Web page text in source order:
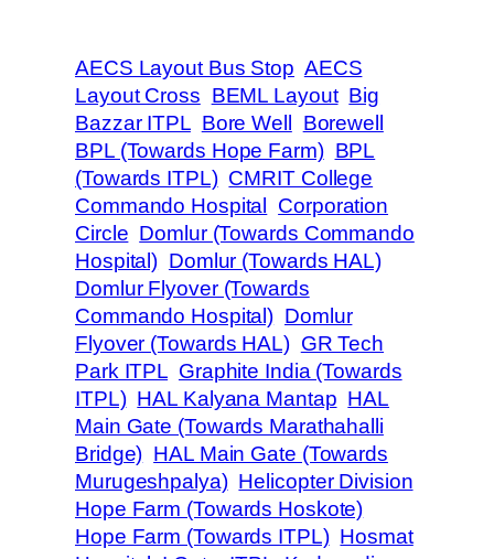
AECS Layout Bus Stop AECS
Layout Cross BEML Layout Big
Bazzar ITPL Bore Well
Borewell
BPL (Towards Hope Farm) BPL
(Towards ITPL) CMRIT College
Commando Hospital
Corporation
Circle Domlur (Towards Commando
Hospital) Domlur (Towards HAL)
Domlur Flyover (Towards
Commando Hospital) Domlur
Flyover (Towards HAL) GR Tech
Park ITPL Graphite India (Towards
ITPL) HAL Kalyana Mantap HAL
Main Gate (Towards Marathahalli
Bridge) HAL Main Gate (Towards
Murugeshpalya) Helicopter Division
Hope Farm (Towards Hoskote)
Hope Farm (Towards ITPL) Hosmat